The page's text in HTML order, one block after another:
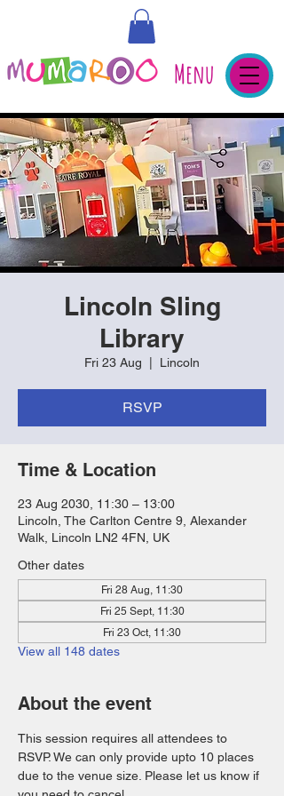
Menu
Lincoln Sling
Library
Fri 23 Aug Lincoln
RSVP
Time & Location
23 Aug 2030, 11:30 – 13:00
Lincoln, The Carlton Centre 9, Alexander
Walk, Lincoln LN2 4FN, UK
Other dates
Fri 28 Aug, 11:30
Fri 25 Sept, 11:30
Fri 23 Oct, 11:30
View all 148 dates
About the event
This session requires all attendees to
RSVP. We can only provide upto 10 places
due to the venue size. Please let us know if